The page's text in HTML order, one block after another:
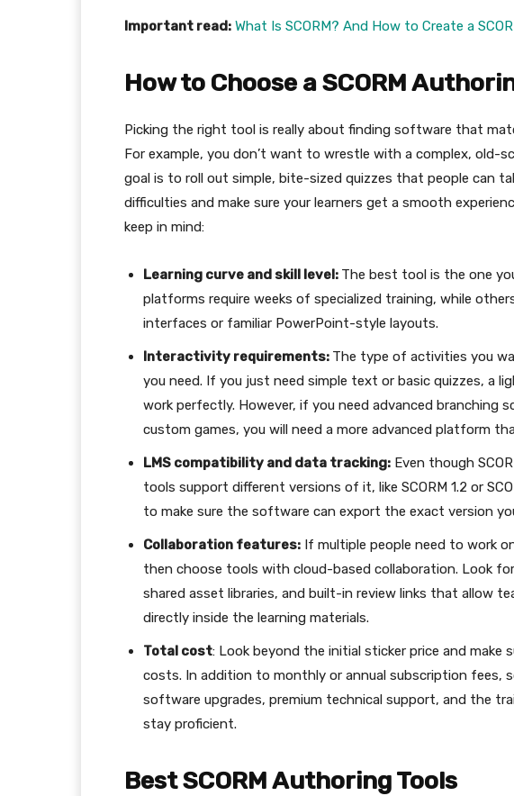
Important read: What Is SCORM? And How to Create a
How to Choose a SCORM
Picking the right tool is really about finding software that
For example, you don’t want to wrestle with a complex, old-
goal is to roll out simple, bite-sized quizzes that people can
difficulties and make sure your learners get a smooth
keep in mind:
Learning curve and skill level: The best tool is the one
platforms require weeks of specialized training, while
interfaces or familiar PowerPoint-style layouts.
Interactivity requirements: The type of activities you
you need. If you just need simple text or basic quizzes, a
work perfectly. However, if you need advanced branching
custom games, you will need a more advanced platform
LMS compatibility and data tracking: Even though
tools support different versions of it, like SCORM 1.2 or
to make sure the software can export the exact version
Collaboration features: If multiple people need to work
then choose tools with cloud-based collaboration. Look
shared asset libraries, and built-in review links that allow
directly inside the learning materials.
Total cost: Look beyond the initial sticker price and make
costs. In addition to monthly or annual subscription fees,
software upgrades, premium technical support, and the
stay proficient.
Best SCORM Authoring Tools